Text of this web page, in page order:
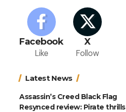
Facebook
Like
X
Follow
Latest News
Assassin’s Creed Black Flag
Resynced review: Pirate